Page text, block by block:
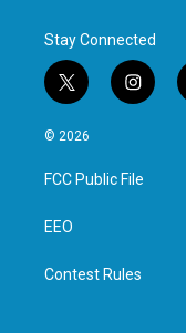
Stay Connected
t
w
i
t
e
i
n
a
g
© 2026
FCC Public File
EEO
Contest Rules